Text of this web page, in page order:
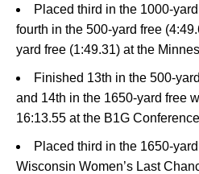
Placed third in the 1000-
fourth in the 500-yard free
yard free (1:49.31) at the
Finished 13th in the 500-
and 14th in the 1650-yard free
16:13.55 at the B1G
Placed third in the 1650-
Wisconsin Women’s Last